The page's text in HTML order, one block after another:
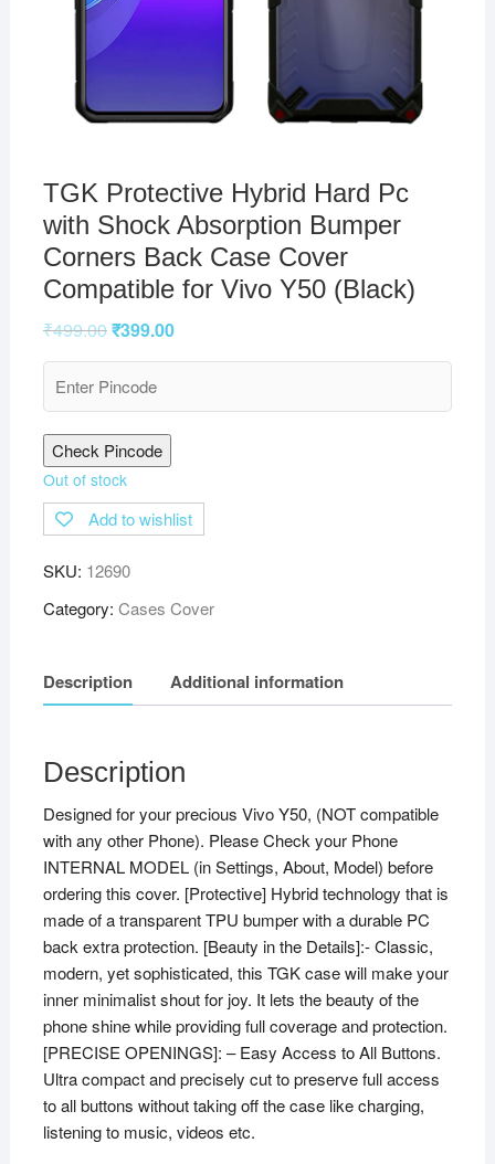
TGK Protective Hybrid Hard Pc
with Shock Absorption Bumper
Corners Back Case Cover
Compatible for Vivo Y50 (Black)
₹499.00₹399.00
Check Pincode
Out of stock
Add to wishlist
SKU: 12690
Category: Cases Cover
Description Additional information
Description
Designed for your precious Vivo Y50, (NOT compatible
with any other Phone). Please Check your Phone
INTERNAL MODEL (in Settings, About, Model) before
ordering this cover. [Protective] Hybrid technology that is
made of a transparent TPU bumper with a durable PC
back extra protection. [Beauty in the Details]:- Classic,
modern, yet sophisticated, this TGK case will make your
inner minimalist shout for joy. It lets the beauty of the
phone shine while providing full coverage and protection.
[PRECISE OPENINGS]: – Easy Access to All Buttons.
Ultra compact and precisely cut to preserve full access
to all buttons without taking off the case like charging,
listening to music, videos etc.